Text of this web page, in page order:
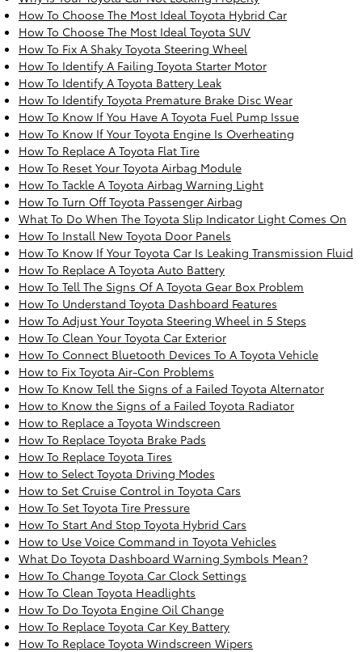
How To Choose The Most Ideal Toyota Hybrid Car
How To Choose The Most Ideal Toyota SUV
How To Fix A Shaky Toyota Steering Wheel
How To Identify A Failing Toyota Starter Motor
How To Identify A Toyota Battery Leak
How To Identify Toyota Premature Brake Disc Wear
How To Know If You Have A Toyota Fuel Pump Issue
How To Know If Your Toyota Engine Is Overheating
How To Replace A Toyota Flat Tire
How To Reset Your Toyota Airbag Module
How To Tackle A Toyota Airbag Warning Light
How To Turn Off Toyota Passenger Airbag
What To Do When The Toyota Slip Indicator Light Comes On
How To Install New Toyota Door Panels
How To Know If Your Toyota Car Is Leaking Transmission Fluid
How To Replace A Toyota Auto Battery
How To Tell The Signs Of A Toyota Gear Box Problem
How To Understand Toyota Dashboard Features
How To Adjust Your Toyota Steering Wheel in 5 Steps
How To Clean Your Toyota Car Exterior
How To Connect Bluetooth Devices To A Toyota Vehicle
How to Fix Toyota Air-Con Problems
How To Know Tell the Signs of a Failed Toyota Alternator
How to Know the Signs of a Failed Toyota Radiator
How to Replace a Toyota Windscreen
How To Replace Toyota Brake Pads
How To Replace Toyota Tires
How to Select Toyota Driving Modes
How to Set Cruise Control in Toyota Cars
How To Set Toyota Tire Pressure
How To Start And Stop Toyota Hybrid Cars
How to Use Voice Command in Toyota Vehicles
What Do Toyota Dashboard Warning Symbols Mean?
How To Change Toyota Car Clock Settings
How To Clean Toyota Headlights
How To Do Toyota Engine Oil Change
How To Replace Toyota Car Key Battery
How To Replace Toyota Windscreen Wipers